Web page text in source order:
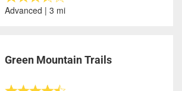
Advanced | 3 mi
Green Mountain Trails